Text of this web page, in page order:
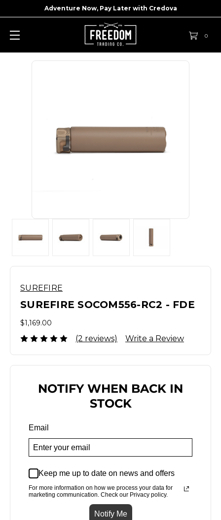
Adventure Now, Pay Later with Credova
0
SUREFIRE
SUREFIRE SOCOM556-RC2 - FDE
$1,169.00
(2 reviews) Write a Review
NOTIFY WHEN BACK IN
STOCK
Email
Keep me up to date on news and offers
For more information on how we process your data for
marketing communication. Check our Privacy policy.
Notify Me